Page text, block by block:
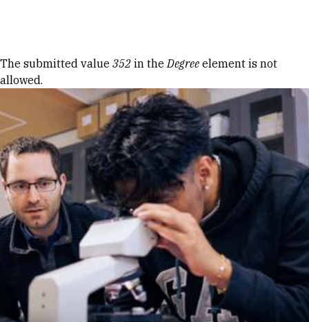
Error message
The submitted value 352 in theDegree element is not
allowed.